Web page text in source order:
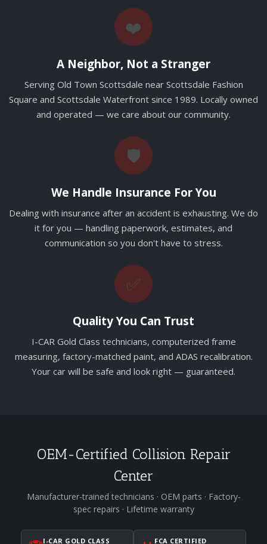
❤️
A Neighbor, Not a Stranger
Serving Old Town Scottsdale near Scottsdale Fashion
Square and Scottsdale Waterfront since 1989. Locally owned
and operated — we care about our community.
🛡️
We Handle Insurance For You
Dealing with insurance after an accident is exhausting. We do
it for you — handling paperwork, estimates, and
communication so you don't have to stress.
✅
Quality You Can Trust
I-CAR Gold Class technicians, computerized frame
measuring, factory-matched paint, and ADAS recalibration.
Your car will be safe and look right — guaranteed.
OEM-Certified Collision Repair
Center
Manufacturer-trained technicians · OEM parts · Factory-
spec repairs · Lifetime warranty
I-CAR GOLD CLASS FCA CERTIFIED